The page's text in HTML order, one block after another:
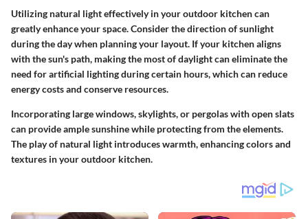
Utilizing natural light effectively in your outdoor kitchen can
greatly enhance your space. Consider the direction of sunlight
during the day when planning your layout. If your kitchen aligns
with the sun's path, making the most of daylight can eliminate the
need for artificial lighting during certain hours, which can reduce
energy costs and conserve resources.
Incorporating large windows, skylights, or pergolas with open slats
can provide ample sunshine while protecting from the elements.
The play of natural light introduces warmth, enhancing colors and
textures in your outdoor kitchen.